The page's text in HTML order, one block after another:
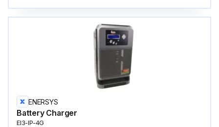
ENERSYS
Battery Charger
EI3-IP-4G